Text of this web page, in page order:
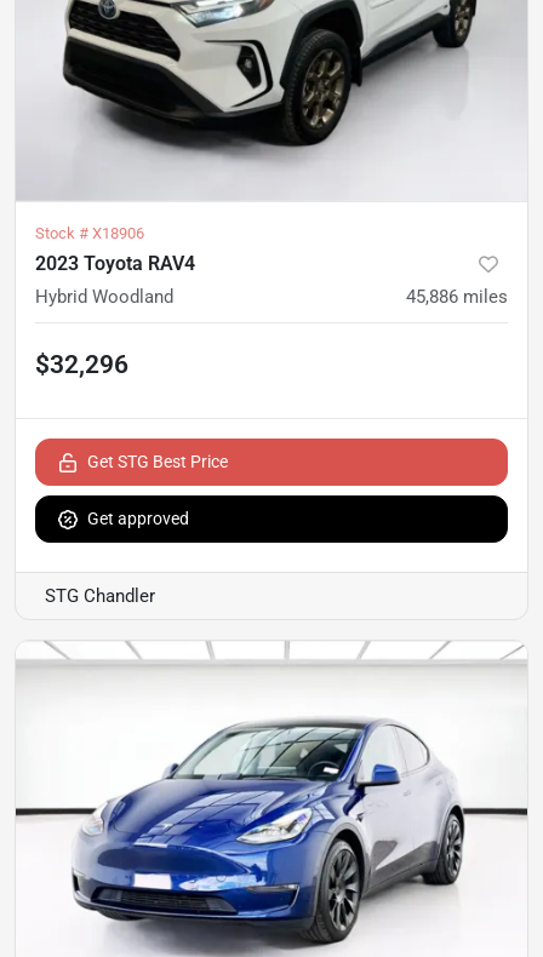
Stock # X18906
2023 Toyota RAV4
Hybrid Woodland 45,886 miles
$32,296
Get STG Best Price
Get approved
STG Chandler